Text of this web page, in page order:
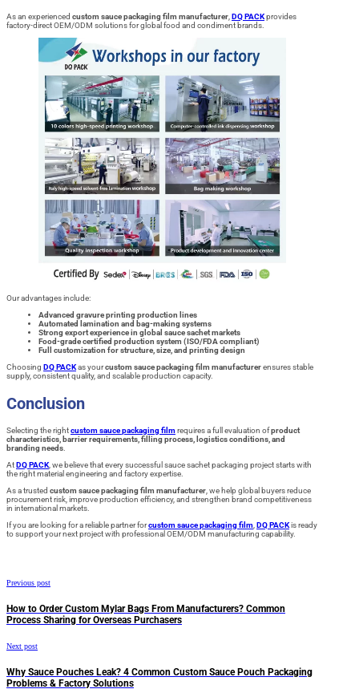
As an experienced custom sauce packaging film manufacturer,DQ PACKprovides
factory-direct OEM/ODM solutions for global food and condiment brands.
Our advantages include:
Advanced gravure printing production lines
Automated lamination and bag-making systems
Strong export experience in global sauce sachet markets
Food-grade certified production system (ISO/FDA compliant)
Full customization for structure, size, and printing design
Choosing DQ PACKas yourcustom sauce packaging film manufacturerensures stable
supply, consistent quality, and scalable production capacity.
Conclusion
Selecting the rightcustom sauce packaging filmrequires a full evaluation ofproduct
characteristics, barrier requirements, filling process, logistics conditions, and
branding needs.
AtDQ PACK, we believe that every successful sauce sachet packaging project starts with
the right material engineering and factory expertise.
As a trusted custom sauce packaging film manufacturer, we help global buyers reduce
procurement risk, improve production efficiency, and strengthen brand competitiveness
in international markets.
If you are looking for a reliable partner forcustom sauce packaging film,DQ PACKis ready
to support your next project with professional OEM/ODM manufacturing capability.
Previous post
How to Order Custom Mylar Bags From Manufacturers? Common
Process Sharing for Overseas Purchasers
Next post
Why Sauce Pouches Leak? 4 Common Custom Sauce Pouch Packaging
Problems & Factory Solutions